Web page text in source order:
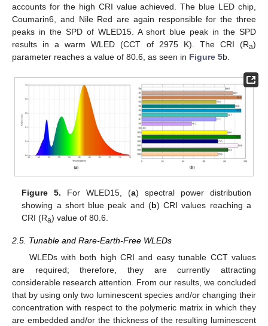
accounts for the high CRI value achieved. The blue LED chip,
Coumarin6, and Nile Red are again responsible for the three
peaks in the SPD of WLED15. A short blue peak in the SPD
results in a warm WLED (CCT of 2975 K). The CRI (Ra)
parameter reaches a value of 80.6, as seen in Figure 5b.
Figure 5. For WLED15, (a) spectral power distribution
showing a short blue peak and (b) CRI values reaching a
CRI (Ra) value of 80.6.
2.5. Tunable and Rare-Earth-Free WLEDs
WLEDs with both high CRI and easy tunable CCT values
are required; therefore, they are currently attracting
considerable research attention. From our results, we concluded
that by using only two luminescent species and/or changing their
concentration with respect to the polymeric matrix in which they
are embedded and/or the thickness of the resulting luminescent
11. May
12. May
13. May
14. May
15. May
16. May
17. May
18. May
19. May
21. May
22. May
23. May
24. May
25. May
26. May
27. May
28. May
29. May
31. May
1. Jun
2. Jun
3. Jun
4. Jun
5. Jun
6. Jun
7. Jun
8. Jun
10. Jun
11. Jun
12. Jun
13. Jun
14. Jun
15. Jun
16. Jun
17. Jun
18. Jun
20. Jun
21. Jun
22. Jun
23. Jun
24. Jun
25. Jun
26. Jun
27. Jun
28. Jun
30. Jun
1. Jul
2. Jul
3. Jul
4. Jul
5. Jul
6. Jul
7. Jul
8. Jul
10. Jul
11. Jul
12. Jul
13. Jul
14. Jul
15. Jul
16. Jul
17. Jul
18. Jul
20. Jul
21. Jul
22. Jul
23. Jul
24. Jul
25. Jul
26. Jul
27. Jul
28. Jul
30. Jul
31. Jul
1. Aug
2. Aug
3. Aug
4. Aug
5. Aug
6. Aug
7. Aug